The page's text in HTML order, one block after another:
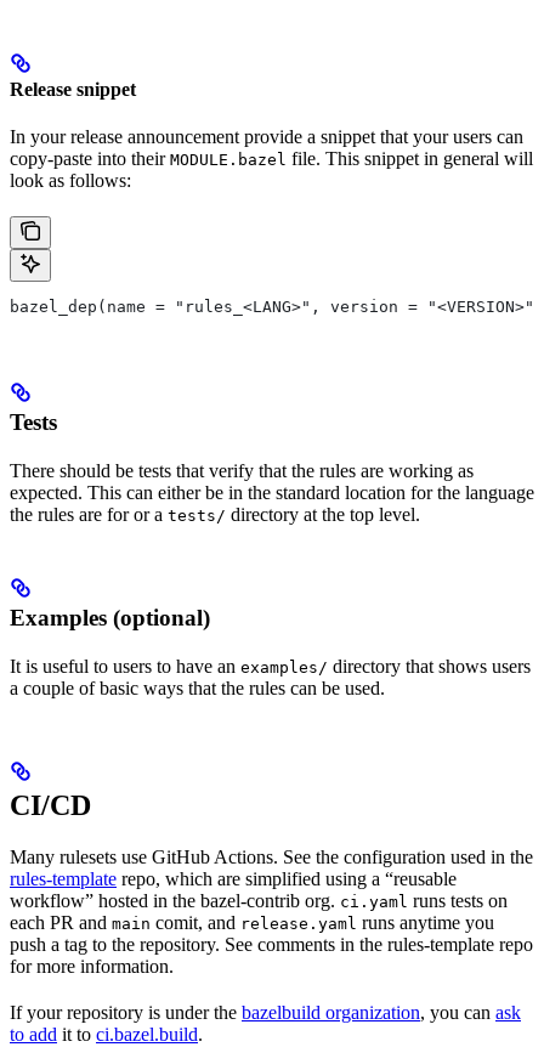
Release snippet
In your release announcement provide a snippet that your users can
copy-paste into their MODULE.bazel file. This snippet in general will
look as follows:
bazel_dep(name = "rules_<LANG>", version = "<VERSION>")
Tests
There should be tests that verify that the rules are working as
expected. This can either be in the standard location for the language
the rules are for or a tests/ directory at the top level.
Examples (optional)
It is useful to users to have an examples/ directory that shows users
a couple of basic ways that the rules can be used.
CI/CD
Many rulesets use GitHub Actions. See the configuration used in the
rules-template repo, which are simplified using a “reusable
workflow” hosted in the bazel-contrib org. ci.yaml runs tests on
each PR and main comit, and release.yaml runs anytime you
push a tag to the repository. See comments in the rules-template repo
for more information.
If your repository is under the bazelbuild organization, you can ask
to add it to ci.bazel.build.